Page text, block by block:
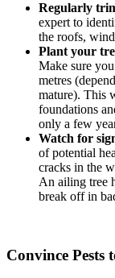
Regularly
expert to
the roofs,
Plant your
Make sure
metres
mature). This
foundations
only a few
Watch for
of potential
cracks in the
An ailing tree
break off in
Convince Pests